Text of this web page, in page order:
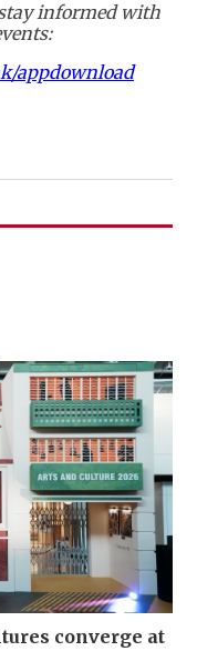
informed with
appdownload
converge at